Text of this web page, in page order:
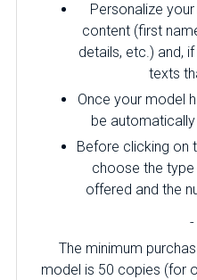
Personalize
content (first
details, etc.) and,
texts
Once your model
be
Before clicking on
choose the
offered and the
-
The minimum
model is 50 copies (for